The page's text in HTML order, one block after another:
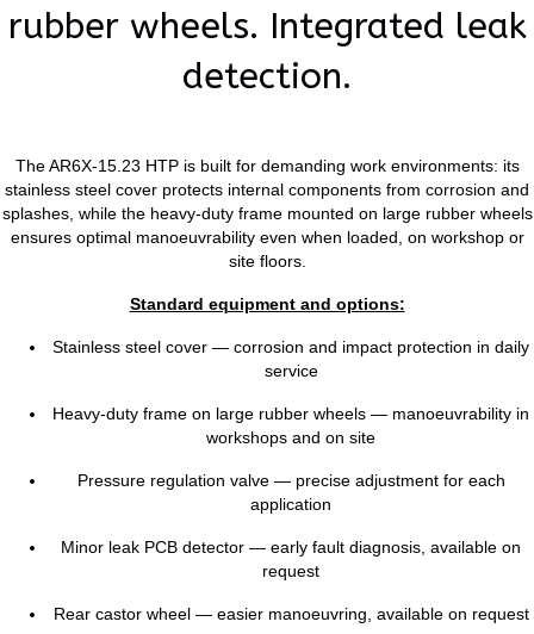
rubber wheels. Integrated leak
detection.
The AR6X-15.23 HTP is built for demanding work environments: its
stainless steel cover protects internal components from corrosion and
splashes, while the heavy-duty frame mounted on large rubber wheels
ensures optimal manoeuvrability even when loaded, on workshop or
site floors.
Standard equipment and options:
Stainless steel cover — corrosion and impact protection in daily
service
Heavy-duty frame on large rubber wheels — manoeuvrability in
workshops and on site
Pressure regulation valve — precise adjustment for each
application
Minor leak PCB detector — early fault diagnosis, available on
request
Rear castor wheel — easier manoeuvring, available on request